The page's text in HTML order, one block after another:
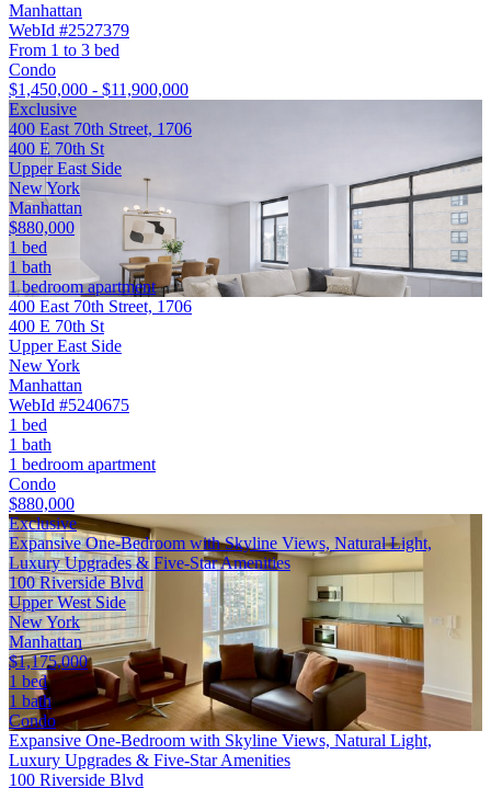
Manhattan
WebId #2527379
From 1 to 3 bed
Condo
$1,450,000 - $11,900,000
Exclusive
400 East 70th Street, 1706
400 E 70th St
Upper East Side
New York
Manhattan
$880,000
1 bed
1 bath
1 bedroom apartment
400 East 70th Street, 1706
400 E 70th St
Upper East Side
New York
Manhattan
WebId #5240675
1 bed
1 bath
1 bedroom apartment
Condo
$880,000
Exclusive
Expansive One-Bedroom with Skyline Views, Natural Light,
Luxury Upgrades & Five-Star Amenities
100 Riverside Blvd
Upper West Side
New York
Manhattan
$1,175,000
1 bed
1 bath
Condo
Expansive One-Bedroom with Skyline Views, Natural Light,
Luxury Upgrades & Five-Star Amenities
100 Riverside Blvd